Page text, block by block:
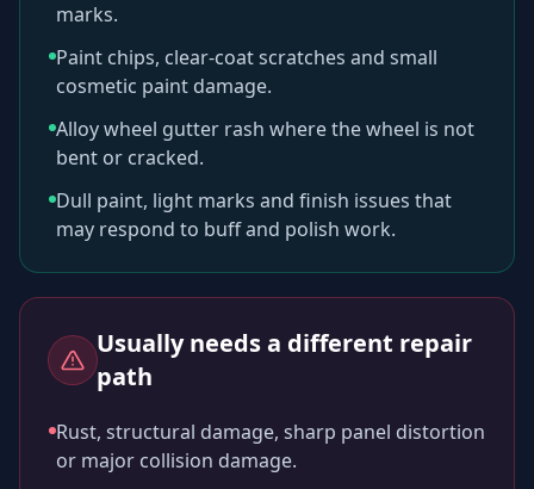
marks.
Paint chips, clear-coat scratches and small
cosmetic paint damage.
Alloy wheel gutter rash where the wheel is not
bent or cracked.
Dull paint, light marks and finish issues that
may respond to buff and polish work.
Usually needs a different repair
path
Rust, structural damage, sharp panel distortion
or major collision damage.